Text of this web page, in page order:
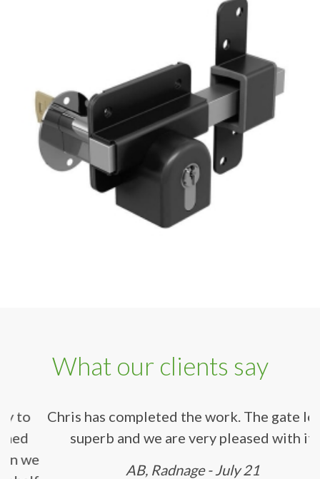
What our clients say
Chris has completed the work. The gate
looks superb and we are very pleased with